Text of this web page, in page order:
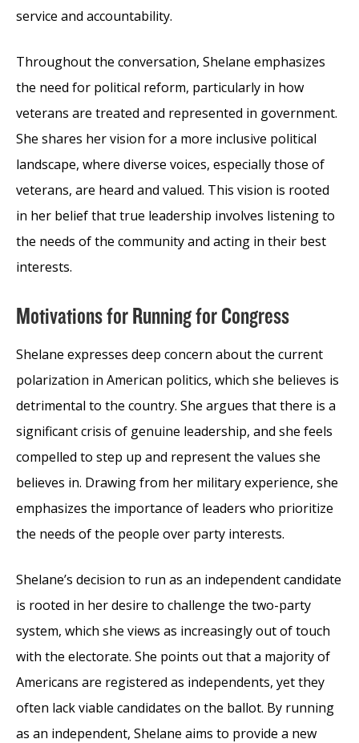
service and accountability.
Throughout the conversation, Shelane emphasizes
the need for political reform, particularly in how
veterans are treated and represented in government.
She shares her vision for a more inclusive political
landscape, where diverse voices, especially those of
veterans, are heard and valued. This vision is rooted
in her belief that true leadership involves listening to
the needs of the community and acting in their best
interests.
Motivations for Running for Congress
Shelane expresses deep concern about the current
polarization in American politics, which she believes is
detrimental to the country. She argues that there is a
significant crisis of genuine leadership, and she feels
compelled to step up and represent the values she
believes in. Drawing from her military experience, she
emphasizes the importance of leaders who prioritize
the needs of the people over party interests.
Shelane’s decision to run as an independent candidate
is rooted in her desire to challenge the two-party
system, which she views as increasingly out of touch
with the electorate. She points out that a majority of
Americans are registered as independents, yet they
often lack viable candidates on the ballot. By running
as an independent, Shelane aims to provide a new